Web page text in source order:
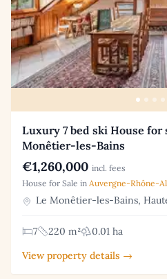
Luxury 7 bed ski House for
Monêtier-les-Bains
€1,260,000 incl. fees
House for Sale in Auvergne-Rhône-
Le Monêtier-les-Bains,
7 220 m²
0.01 ha
View property details →